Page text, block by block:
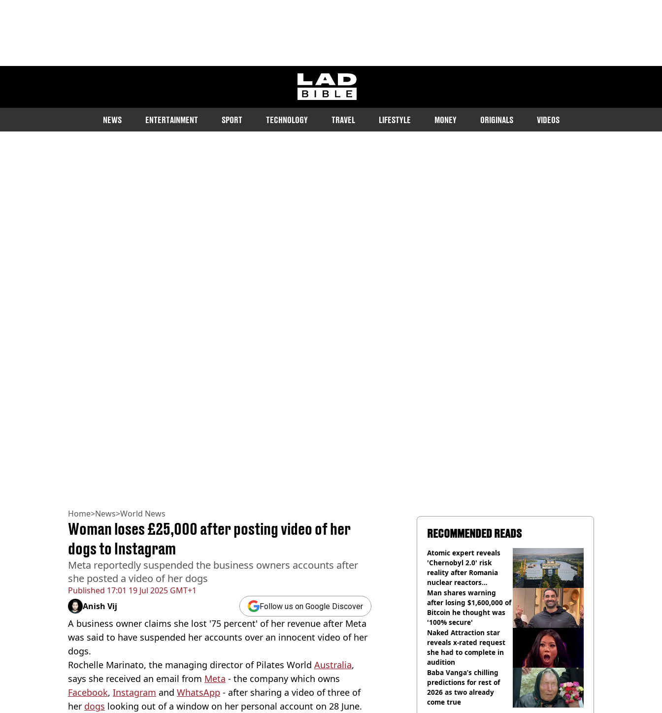
ladbible homepage
NEWS ENTERTAINMENT SPORT TECHNOLOGY TRAVEL LIFESTYLE MONEY ORIGINALS VIDEOS
Home>News>World News
Published 17:01 19 Jul 2025 GMT+1
Woman loses £25,000 after posting video of her
dogs to Instagram
Meta reportedly suspended the business owners accounts after
she posted a video of her dogs
Anish Vij Follow us on Google Discover
A business owner claims she lost '75 percent' of her revenue after Meta
was said to have suspended her accounts over an innocent video of her
dogs.
Rochelle Marinato, the managing director of Pilates World Australia,
says she received an email from Meta - the company which owns
Facebook, Instagram and WhatsApp - after sharing a video of three of
her dogs looking out of a window on her personal account on 28 June.
RECOMMENDED READS
Atomic expert reveals
'Chernobyl 2.0' risk
reality after Romania
nuclear reactors
shutdown
Man shares warning
after losing $1,600,000 of
Bitcoin he thought was
'100% secure'
Naked Attraction star
reveals x-rated request
she had to complete in
audition
Baba Vanga’s chilling
predictions for rest of
2026 as two already
come true